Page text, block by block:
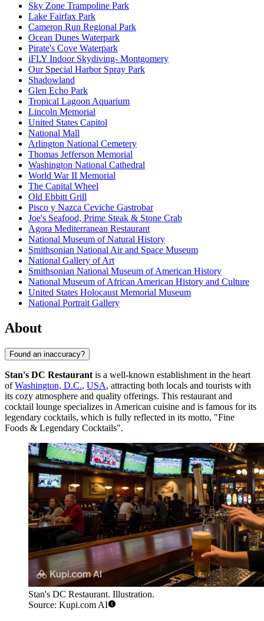
Sky Zone Trampoline Park
Lake Fairfax Park
Cameron Run Regional Park
Ocean Dunes Waterpark
Pirate's Cove Waterpark
iFLY Indoor Skydiving- Montgomery
Our Special Harbor Spray Park
Shadowland
Glen Echo Park
Tropical Lagoon Aquarium
Lincoln Memorial
United States Capitol
National Mall
Arlington National Cemetery
Thomas Jefferson Memorial
Washington National Cathedral
World War II Memorial
The Capital Wheel
Old Ebbitt Grill
Pisco y Nazca Ceviche Gastrobar
Joe's Seafood, Prime Steak & Stone Crab
Agora Mediterranean Restaurant
National Museum of Natural History
Smithsonian National Air and Space Museum
National Gallery of Art
Smithsonian National Museum of American History
National Museum of African American History and Culture
United States Holocaust Memorial Museum
National Portrait Gallery
About
Found an inaccuracy?
Stan's DC Restaurant is a well-known establishment in the heart
ofWashington, D.C., USA, attracting both locals and tourists with
its cozy atmosphere and quality offerings. This restaurant and
cocktail lounge specializes in American cuisine and is famous for its
legendary cocktails, which is fully reflected in its motto, "Fine
Foods & Legendary Cocktails".
Stan's DC Restaurant. Illustration.
Source: Kupi.com AI